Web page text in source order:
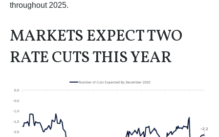
throughout 2025.
MARKETS EXPECT TWO
RATE CUTS THIS YEAR